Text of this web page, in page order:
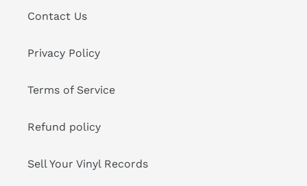
Contact Us
Privacy Policy
Terms of Service
Refund policy
Sell Your Vinyl Records